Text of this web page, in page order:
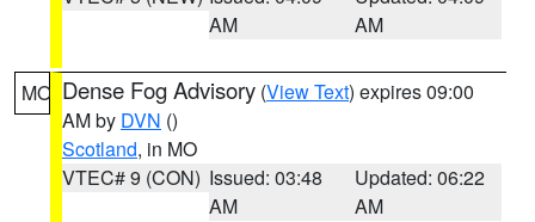
AM
AM
MO Dense Fog Advisory (View Text) expires 09:00
AM by DVN ()
Scotland, in MO
VTEC# 9 (CON) Issued: 03:48
AM
Updated: 06:22
AM